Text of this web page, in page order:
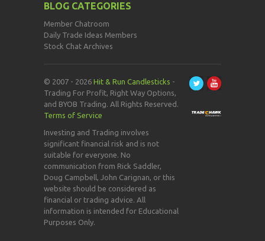
BLOG CATEGORIES
Member Chatroom
Daily Trade Ideas Members
Stock Chat Archives
© 2007 - 2026 Hit & Run Candlesticks -
Trading For Profit, Right Way Options,
and BYOB Trading. All Rights Reserved.
Terms of Service
Investing and Trading involves
significant financial risk and is not
suitable for everyone. No
communication from Rick Saddler,
Doug Campbell, John Carignan, or this
website should be considered as
financial or trading advice. All
information is intended for Educational
Purposes Only.